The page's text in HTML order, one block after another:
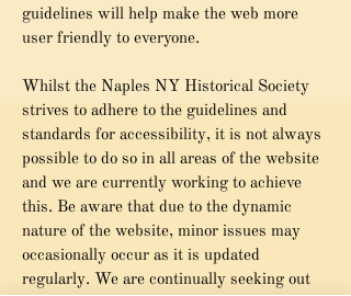
guidelines will help make the web more
user friendly to everyone.
Whilst the Naples NY Historical Society
strives to adhere to the guidelines and
standards for accessibility, it is not always
possible to do so in all areas of the website
and we are currently working to achieve
this. Be aware that due to the dynamic
nature of the website, minor issues may
occasionally occur as it is updated
regularly. We are continually seeking out